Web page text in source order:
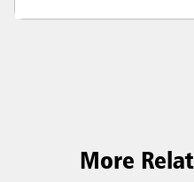
More